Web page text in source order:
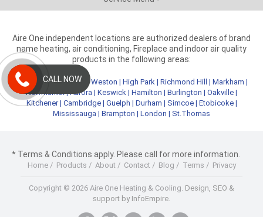
Aire One independent locations are authorized dealers of brand
name heating, air conditioning, Fireplace and indoor air quality
products in the following areas:
Metro Toronto|York |Weston | High Park| Richmond Hill | Markham |
Newmarket|Aurora | Keswick | Hamilton | Burlington | Oakville |
Kitchener| Cambridge| Guelph | Durham | Simcoe| Etobicoke|
Mississauga | Brampton | London | St.Thomas
* Terms & Conditions apply. Please call for more information.
Home/ Products / About/ Contact/ Blog / Terms / Privacy
Copyright © 2026 Aire One Heating & Cooling. Design, SEO &
support by InfoEmpire.
CALL NOW